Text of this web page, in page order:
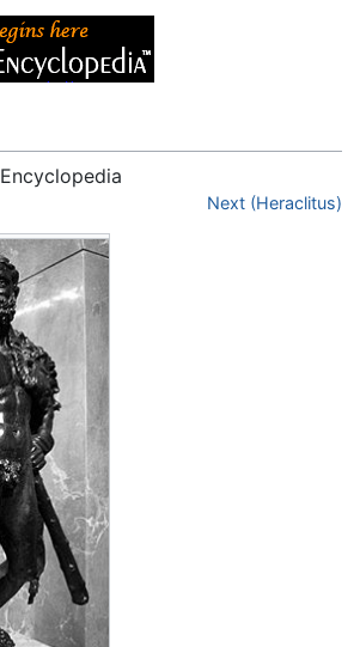
Next (Heraclitus)